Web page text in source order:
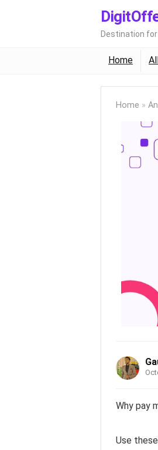
Destination
Home
Home »
Why pay
Use these